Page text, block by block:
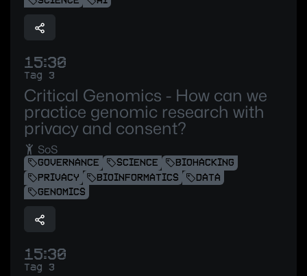
15:30
Tag 3
Critical Genomics - How can we
practice genomic research with
privacy and consent?
SoS
GOVERNANCE SCIENCE
BIOHACKING
PRIVACY
BIOINFORMATICS
DATA
GENOMICS
15:30
Tag 3